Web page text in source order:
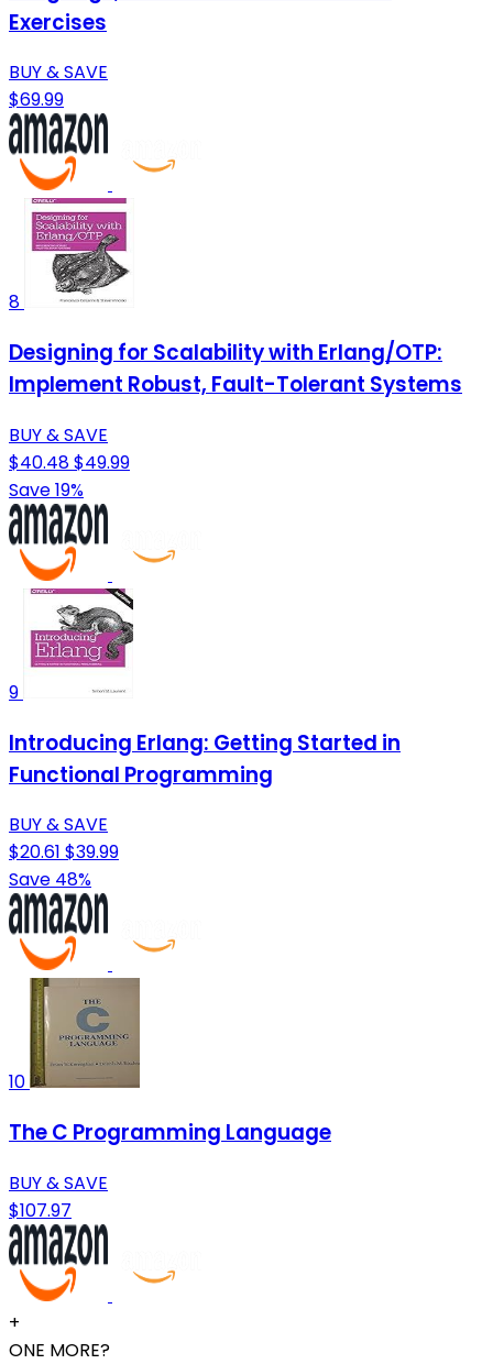
Exercises
BUY & SAVE
$69.99
8
Designing for Scalability with Erlang/OTP:
Implement Robust, Fault-Tolerant Systems
BUY & SAVE
$40.48$49.99
Save 19%
9
Introducing Erlang: Getting Started in
Functional Programming
BUY & SAVE
$20.61 $39.99
Save 48%
10
The C Programming Language
BUY & SAVE
$107.97
+
ONE MORE?